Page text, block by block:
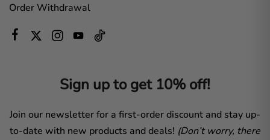
Order Withdrawal
Sign up to get 10% off!
Join our newsletter for a first-order discount and stay up-
to-date with new products and deals! (Don’t worry, there